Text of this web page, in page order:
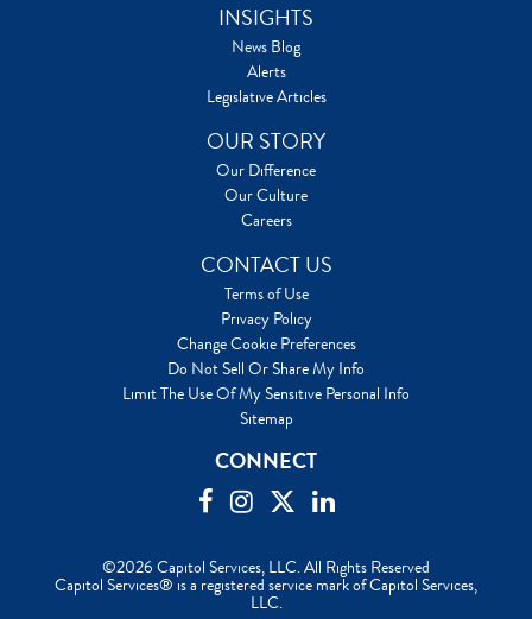
INSIGHTS
News Blog
Alerts
Legislative Articles
OUR STORY
Our Difference
Our Culture
Careers
CONTACT US
Terms of Use
Privacy Policy
Change Cookie Preferences
Do Not Sell Or Share My Info
Limit The Use Of My Sensitive Personal Info
Sitemap
CONNECT
©2026 Capitol Services, LLC. All Rights Reserved
Capitol Services® is a registered service mark of Capitol Services,
LLC.